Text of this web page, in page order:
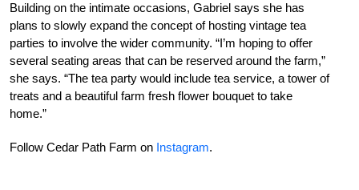
Building on the intimate occasions, Gabriel says she has
plans to slowly expand the concept of hosting vintage tea
parties to involve the wider community. “I’m hoping to offer
several seating areas that can be reserved around the farm,”
she says. “The tea party would include tea service, a tower of
treats and a beautiful farm fresh flower bouquet to take
home.”
Follow Cedar Path Farm on Instagram.